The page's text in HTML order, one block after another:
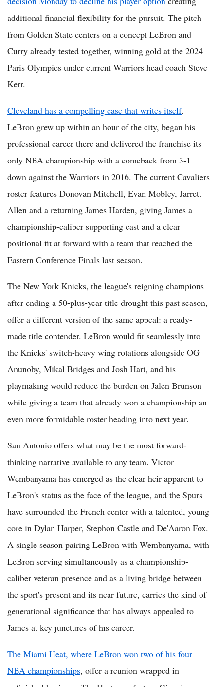
additional financial flexibility for the pursuit. The pitch
from Golden State centers on a concept LeBron and
Curry already tested together, winning gold at the 2024
Paris Olympics under current Warriors head coach Steve
Kerr.
Cleveland has a compelling case that writes itself.
LeBron grew up within an hour of the city, began his
professional career there and delivered the franchise its
only NBA championship with a comeback from 3-1
down against the Warriors in 2016. The current Cavaliers
roster features Donovan Mitchell, Evan Mobley, Jarrett
Allen and a returning James Harden, giving James a
championship-caliber supporting cast and a clear
positional fit at forward with a team that reached the
Eastern Conference Finals last season.
The New York Knicks, the league's reigning champions
after ending a 50-plus-year title drought this past season,
offer a different version of the same appeal: a ready-
made title contender. LeBron would fit seamlessly into
the Knicks' switch-heavy wing rotations alongside OG
Anunoby, Mikal Bridges and Josh Hart, and his
playmaking would reduce the burden on Jalen Brunson
while giving a team that already won a championship an
even more formidable roster heading into next year.
San Antonio offers what may be the most forward-
thinking narrative available to any team. Victor
Wembanyama has emerged as the clear heir apparent to
LeBron's status as the face of the league, and the Spurs
have surrounded the French center with a talented, young
core in Dylan Harper, Stephon Castle and De'Aaron Fox.
A single season pairing LeBron with Wembanyama, with
LeBron serving simultaneously as a championship-
caliber veteran presence and as a living bridge between
the sport's present and its near future, carries the kind of
generational significance that has always appealed to
James at key junctures of his career.
The Miami Heat, where LeBron won two of his four
NBA championships, offer a reunion wrapped in